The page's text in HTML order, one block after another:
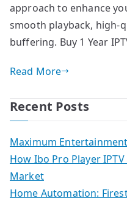
approach to enhance
smooth playback, high-
buffering. Buy 1 Year
Read More
Recent Posts
Maximum
How Ibo Pro Player
Market
Home Automation: